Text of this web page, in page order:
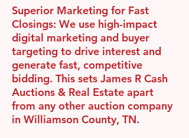
Superior Marketing for Fast
Closings: We use high-impact
digital marketing and buyer
targeting to drive interest and
generate fast, competitive
bidding. This sets James R Cash
Auctions & Real Estate apart
from any other auction company
in Williamson County, TN.